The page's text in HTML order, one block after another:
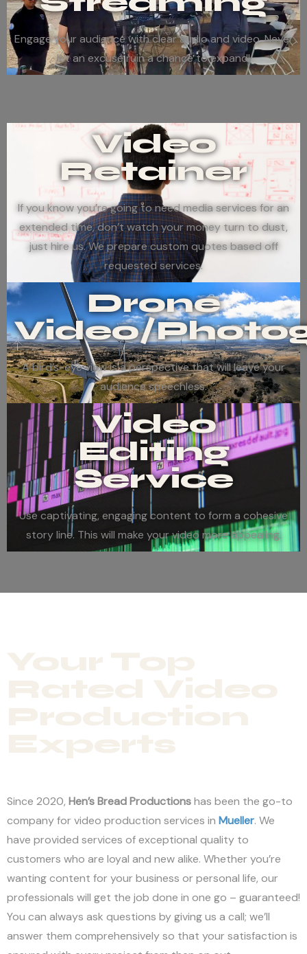
Engage your audience with clear audio and video. Never
let an excuse ruin a chance to expand!
Video
Retainer
If you know you’re going to need media services for an
extended time, don’t watch your money turn to dust,
just hire us. We prepare custom quotes based off
requested services.
Drone
Video/
A bird’s-eye view is a perspective that will leave your
audience speechless.
Video
Editing
Service
Use captivating, engaging content to form a cohesive
story line. This will make your video more appealing.
Since 2020, Hen’s Bread Productionshas been the go-to
company for video production services in Mueller. We
have provided services of exceptional quality to
customers who are loyal and new alike. Whether you’re
wanting content for your business or personal life, our
professionals will get the job done in one go – guaranteed!
You can always ask questions by giving us a call; we’ll
answer them comprehensively so that your satisfaction is